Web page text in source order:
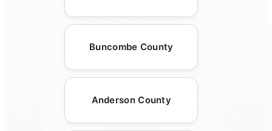
Buncombe County
Anderson County